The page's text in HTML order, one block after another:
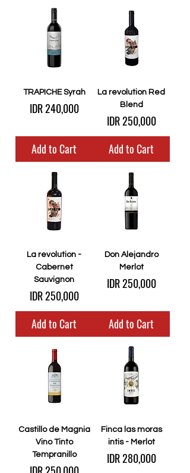
TRAPICHE Syrah
Price
IDR 240,000
Add to Cart
La revolution Red
Blend
Price
IDR 250,000
Add to Cart
La revolution -
Cabernet
Sauvignon
Price
IDR 250,000
Add to Cart
Don Alejandro
Merlot
Price
IDR 250,000
Add to Cart
Castillo de Magnia
Vino Tinto
Tempranillo
Finca las moras
intis - Merlot
Price
IDR 280,000